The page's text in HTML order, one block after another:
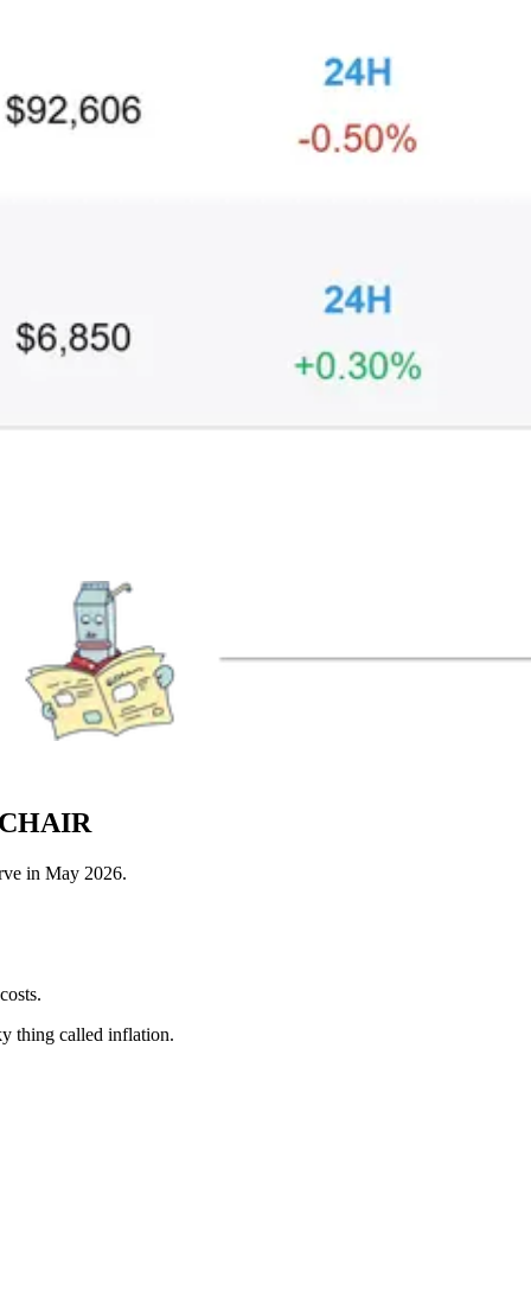
in May 2026.
thing called inflation.